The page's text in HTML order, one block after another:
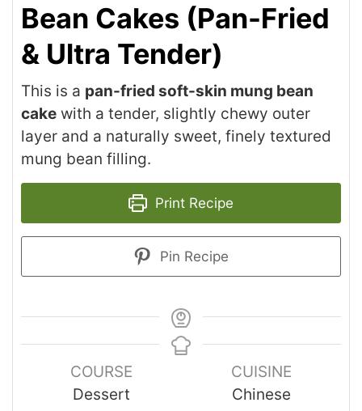
Bean Cakes (Pan-Fried
& Ultra Tender)
This is a pan-fried soft-skin mung bean
cake with a tender, slightly chewy outer
layer and a naturally sweet, finely textured
mung bean filling.
Print Recipe
Pin Recipe
COURSE
Dessert
CUISINE
Chinese